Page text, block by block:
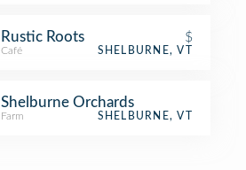
Rustic Roots $
Café SHELBURNE, VT
Shelburne Orchards
Farm SHELBURNE, VT